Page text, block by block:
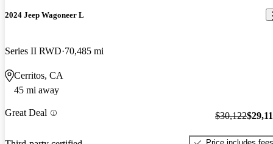
2024 Jeep Wagoneer L
Series II RWD 70,485 mi
Cerritos, CA
45 mi away
Great Deal $30,122